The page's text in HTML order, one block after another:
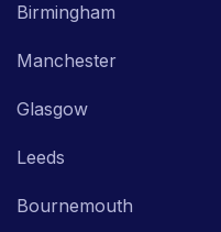
Birmingham
Manchester
Glasgow
Leeds
Bournemouth